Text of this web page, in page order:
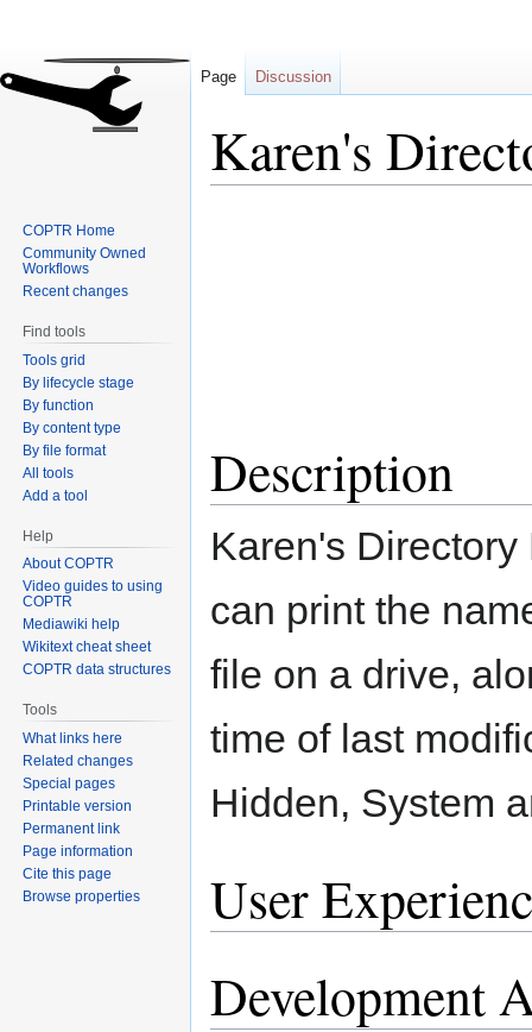
Karen's
Description
Karen's Directory
can print the
file on a drive,
time of last
Hidden, System
User
Development
Page Discussion
COPTR Home
Community Owned
Workflows
Recent changes
Find tools
Tools grid
By lifecycle stage
By function
By content type
By file format
All tools
Add a tool
Help
About COPTR
Video guides to using
COPTR
Mediawiki help
Wikitext cheat sheet
COPTR data structures
Tools
What links here
Related changes
Special pages
Printable version
Permanent link
Page information
Cite this page
Browse properties